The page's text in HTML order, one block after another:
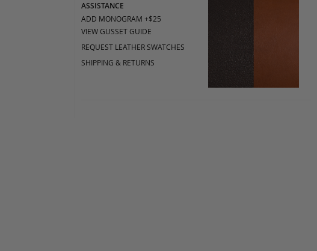
ASSISTANCE
ADD MONOGRAM +$25
VIEW GUSSET GUIDE
REQUEST LEATHER SWATCHES
SHIPPING & RETURNS